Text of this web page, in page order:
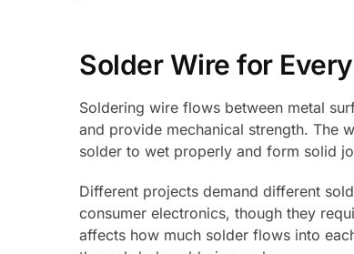
Solder Wire for
Soldering wire flows between metal
and provide mechanical strength. The
solder to wet properly and form solid
Different projects demand different
consumer electronics, though they
affects how much solder flows into